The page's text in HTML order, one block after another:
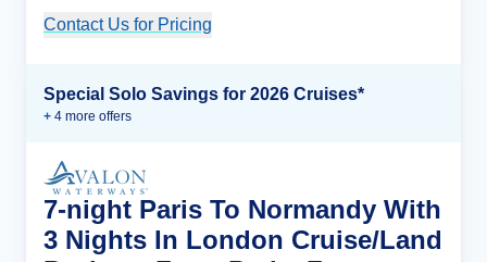
Contact Us for Pricing
Special Solo Savings for 2026 Cruises*
+ 4 more offers
7-night Paris To Normandy With
3 Nights In London Cruise/Land